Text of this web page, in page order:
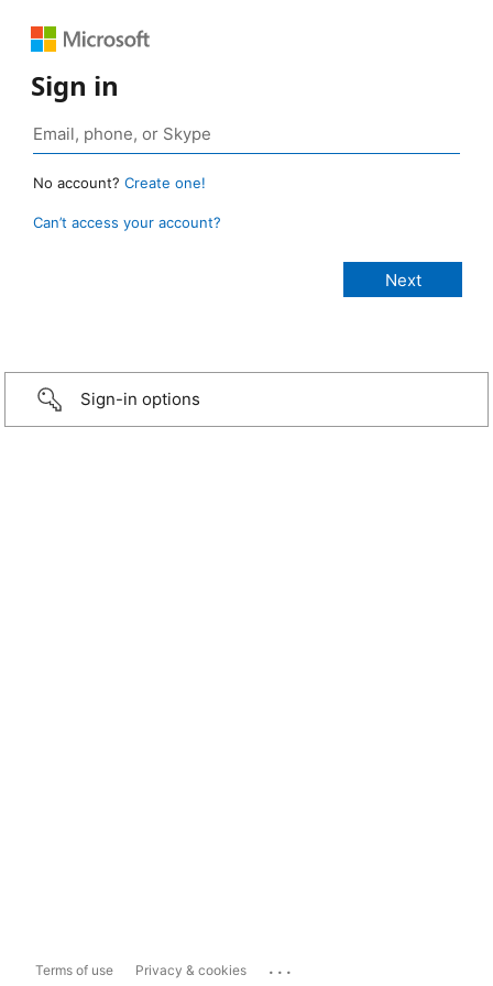
Sign in
No account? Create one!
Can’t access your account?
Sign-in options
Terms of use Privacy & cookies ...